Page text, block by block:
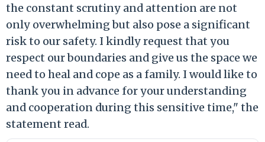
the constant scrutiny and attention are not
only overwhelming but also pose a significant
risk to our safety. I kindly request that you
respect our boundaries and give us the space we
need to heal and cope as a family. I would like to
thank you in advance for your understanding
and cooperation during this sensitive time," the
statement read.